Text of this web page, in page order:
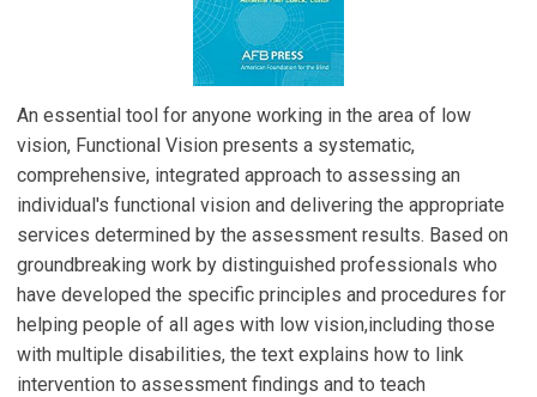
An essential tool for anyone working in the area of low
vision, Functional Vision presents a systematic,
comprehensive, integrated approach to assessing an
individual's functional vision and delivering the appropriate
services determined by the assessment results. Based on
groundbreaking work by distinguished professionals who
have developed the specific principles and procedures for
helping people of all ages with low vision,including those
with multiple disabilities, the text explains how to link
intervention to assessment findings and to teach